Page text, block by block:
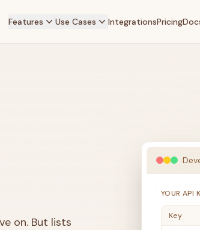
Features Use Cases IntegrationsPricing
on. But lists
YOUR API
Key